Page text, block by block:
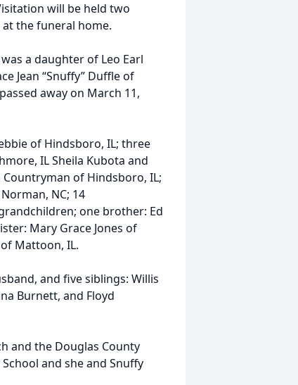
will be held two
the funeral home.
a daughter of Leo Earl
Jean “Snuffy” Duffle of
away on March 11,
of Hindsboro, IL; three
IL Sheila Kubota and
of Hindsboro, IL;
NC; 14
one brother: Ed
Mary Grace Jones of
Mattoon, IL.
and five siblings: Willis
Burnett, and Floyd
and the Douglas County
and she and Snuffy